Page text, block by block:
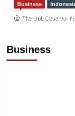
Sport
The Gulf Observer
Business
Business
RCCI,